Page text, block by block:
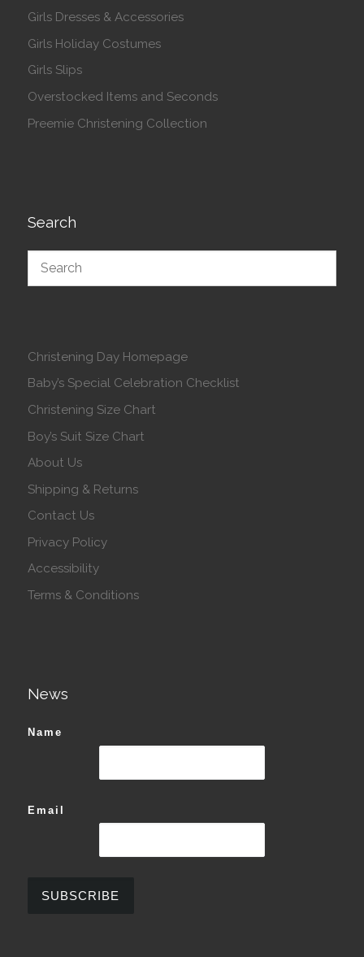
Girls Dresses & Accessories
Girls Holiday Costumes
Girls Slips
Overstocked Items and Seconds
Preemie Christening Collection
Search
Christening Day Homepage
Baby’s Special Celebration Checklist
Christening Size Chart
Boy’s Suit Size Chart
About Us
Shipping & Returns
Contact Us
Privacy Policy
Accessibility
Terms & Conditions
News
Name
Email